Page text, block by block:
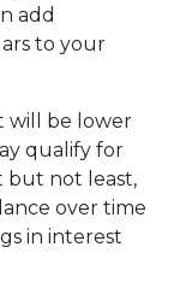
add
to your
will be lower
qualify for
but not least,
over time
in interest